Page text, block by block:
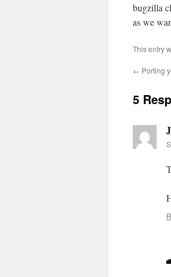
bugzilla
as we
This entry
← Porting
5